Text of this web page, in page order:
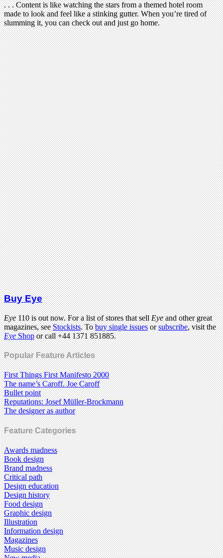
. . . Content is like watching the stars from a themed hotel room
made to look and feel like a stinking gutter. When you’re tired of
slumming it, you can check out and just go home.
Buy Eye
Eye110 is out now. For a list of stores that sellEyeand other great
magazines, seeStockists. Tobuy single issuesorsubscribe, visit the
EyeShopor call +44 1371 851885.
Popular Feature Articles
First Things First Manifesto 2000
The name’s Caroff. Joe Caroff
Bullet point
Reputations: Josef Müller-Brockmann
The designer as author
Feature Categories
Awards madness
Book design
Brand madness
Critical path
Design education
Design history
Food design
Graphic design
Illustration
Information design
Magazines
Music design